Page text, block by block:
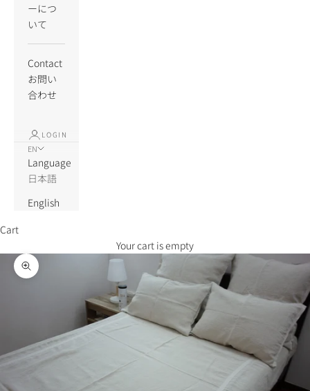
ーにつ
いて
Contact
お問い
合わせ
LOGIN
EN
Language
日本語
English
Cart
Your cart is empty
Zoom picture